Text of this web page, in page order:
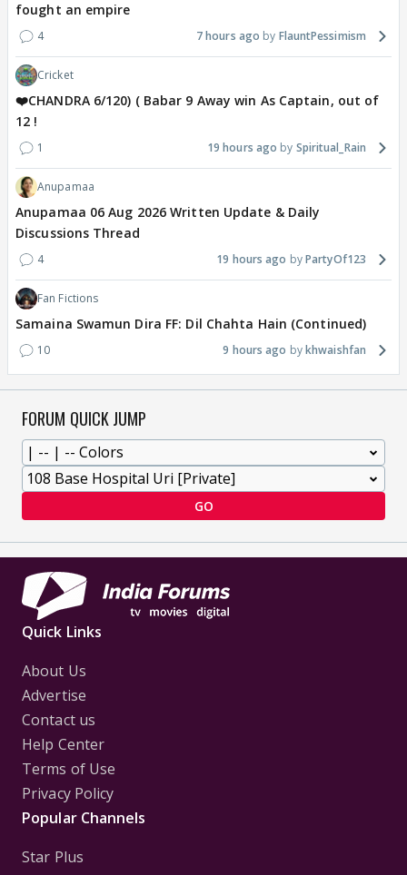
fought an empire
4 7 hours ago FlauntPessimism
Cricket
❤️CHANDRA 6/120) ( Babar 9 Away win As Captain, out of
12 !
1 19 hours ago Spiritual_Rain
Anupamaa
Anupamaa 06 Aug 2026 Written Update & Daily
Discussions Thread
4 19 hours ago PartyOf123
Fan Fictions
Samaina Swamun Dira FF: Dil Chahta Hain (Continued)
10 9 hours ago khwaishfan
FORUM QUICK JUMP
GO
Quick Links
About Us
Advertise
Contact us
Help Center
Terms of Use
Privacy Policy
Popular Channels
Star Plus